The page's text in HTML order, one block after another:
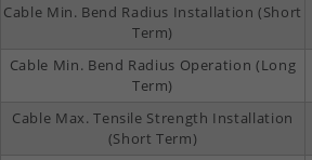
Cable Min. Bend Radius Installation (Short
Term)
Cable Min. Bend Radius Operation (Long
Term)
Cable Max. Tensile Strength Installation
(Short Term)